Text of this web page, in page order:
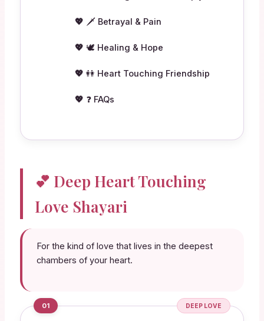
🗡️ Betrayal & Pain
🕊️ Healing & Hope
👭 Heart Touching Friendship
❓ FAQs
💕 Deep Heart Touching
Love Shayari
For the kind of love that lives in the deepest
chambers of your heart.
01 DEEP LOVE